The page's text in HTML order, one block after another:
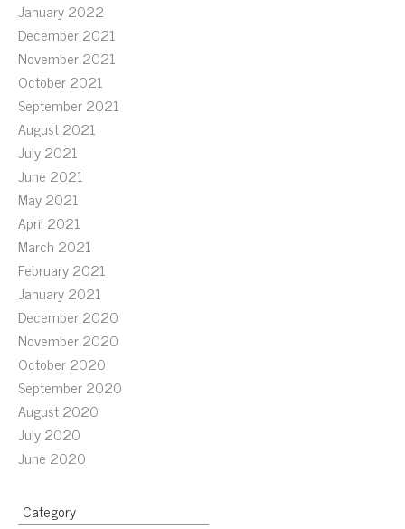
January 2022
December 2021
November 2021
October 2021
September 2021
August 2021
July 2021
June 2021
May 2021
April 2021
March 2021
February 2021
January 2021
December 2020
November 2020
October 2020
September 2020
August 2020
July 2020
June 2020
Category